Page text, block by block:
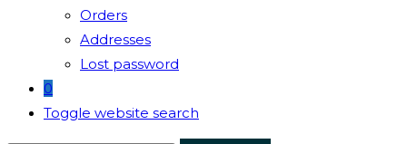
Orders
Addresses
Lost password
0
Toggle website search